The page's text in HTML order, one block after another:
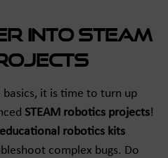
into STEAM
it is time to turn up
STEAM robotics projects!
educational robotics kits
complex bugs. Do